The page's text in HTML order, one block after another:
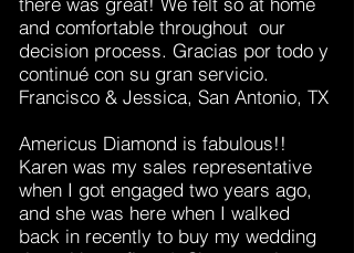
and comfortable throughout our
decision process. Gracias por todo y
continué con su gran servicio.
Francisco & Jessica, San Antonio, TX
Americus Diamond is fabulous!!
Karen was my sales representative
when I got engaged two years ago,
and she was here when I walked
back in recently to buy my wedding